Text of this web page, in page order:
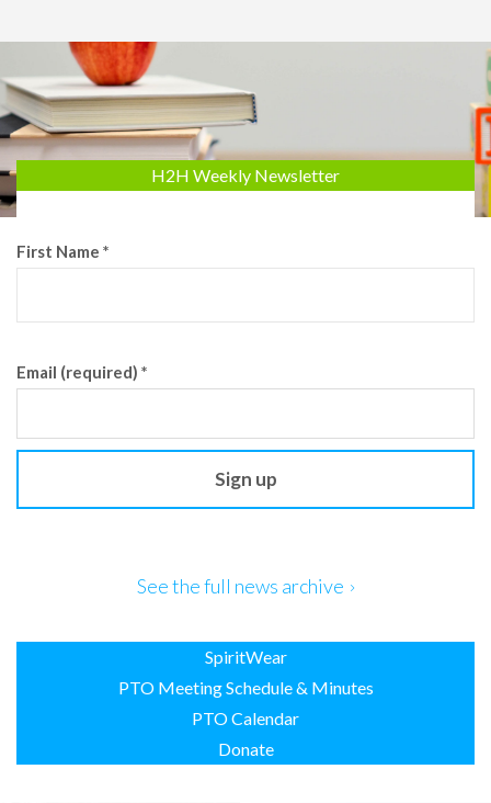
H2H Weekly Newsletter
First Name *
Email (required) *
this
See the full news archive
SpiritWear
PTO Meeting Schedule & Minutes
PTO Calendar
Donate